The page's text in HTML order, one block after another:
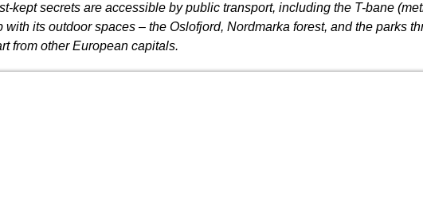
kept secrets are accessible by public transport, including the T-bane
with its outdoor spaces – the Oslofjord, Nordmarka forest, and the parks
from other European capitals.